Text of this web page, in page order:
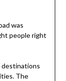
was
people right
destinations
The